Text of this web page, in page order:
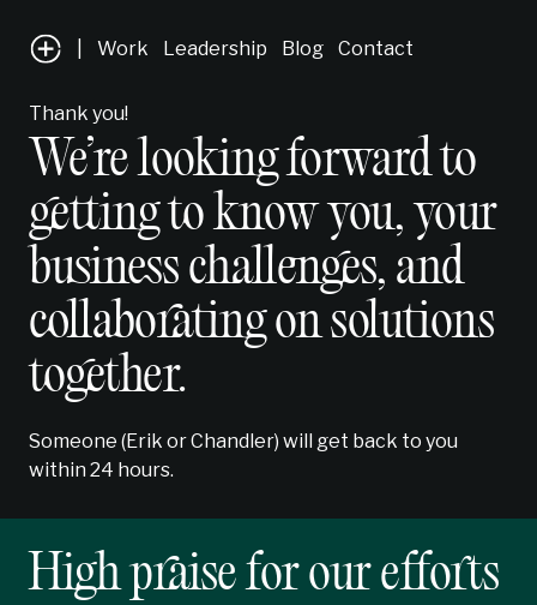
Work Leadership Blog Contact
Thank you!
We’re looking forward to
getting to know you, your
business challenges, and
collaborating on solutions
together.
Someone (Erik or Chandler) will get back to you
within 24 hours.
High praise for our efforts